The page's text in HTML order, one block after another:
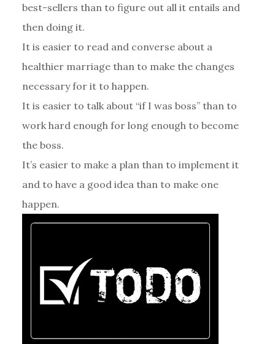
best-sellers than to figure out all it entails and
then doing it.
It is easier to read and converse about a
healthier marriage than to make the changes
necessary for it to happen.
It is easier to talk about “if I was boss” than to
work hard enough for long enough to become
the boss.
It’s easier to make a plan than to implement it
and to have a good idea than to make one
happen.